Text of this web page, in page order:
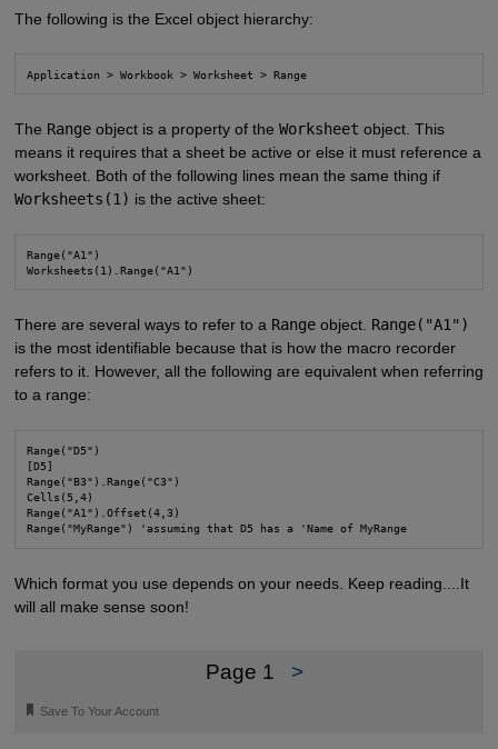
The following is the Excel object hierarchy:
Application > Workbook > Worksheet > Range
The Rangeobject is a property of the Worksheet object. This
means it requires that a sheet be active or else it must reference a
worksheet. Both of the following lines mean the same thing if
Worksheets(1) is the active sheet:
Range("A1")
Worksheets(1).Range("A1")
There are several ways to refer to a Rangeobject. Range("A1")
is the most identifiable because that is how the macro recorder
refers to it. However, all the following are equivalent when referring
to a range:
Range("D5")
[D5]
Range("B3").Range("C3")
Cells(5,4)
Range("A1").Offset(4,3)
Range("MyRange") 'assuming that D5 has a 'Name of MyRange
Which format you use depends on your needs. Keep reading....It
will all make sense soon!
Page 1 >
🔖 Save To Your Account